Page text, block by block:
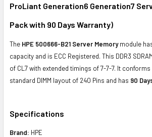
TO CART
ProLiant Generation6 Generation7
Pack with 90 Days Warranty)
The HPE 500666-B21 Server Memorymodule
capacity and is ECC Registered. This DDR3
of CL7 with extended timings of 7-7-7. It
standard DIMM layout of 240 Pins and has 90
Specifications
Brand: HPE